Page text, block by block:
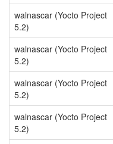
walnascar (Yocto Project
5.2)
walnascar (Yocto Project
5.2)
walnascar (Yocto Project
5.2)
walnascar (Yocto Project
5.2)